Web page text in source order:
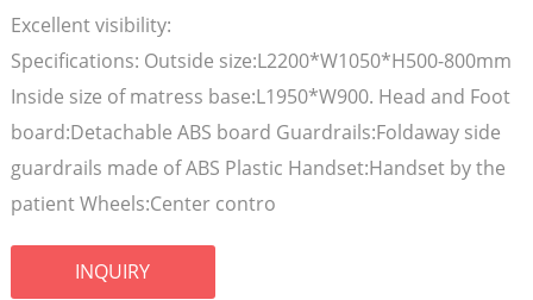
Excellent visibility:
Specifications: Outside size:L2200*W1050*H500-800mm
Inside size of matress base:L1950*W900. Head and Foot
board:Detachable ABS board Guardrails:Foldaway side
guardrails made of ABS Plastic Handset:Handset by the
patient Wheels:Center contro
INQUIRY